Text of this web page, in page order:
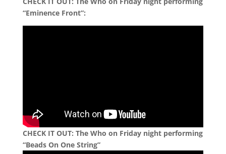
“Eminence Front”:
CHECK IT OUT: The Who on Friday night performing
“Beads On One String”